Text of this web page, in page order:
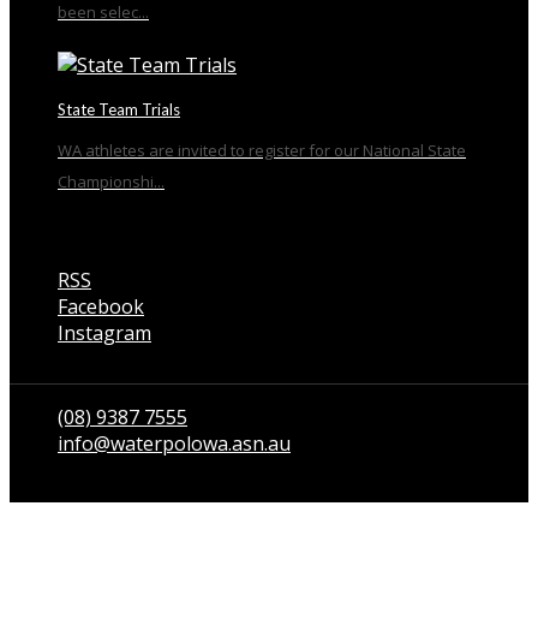
been selec...
State Team Trials
WA athletes are invited to register for our National State
Championshi...
RSS
Facebook
Instagram
(08) 9387 7555
info@waterpolowa.asn.au